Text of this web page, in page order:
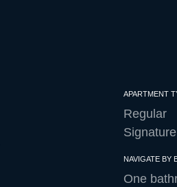
APARTMENT
Regular
Signature
NAVIGATE BY
One